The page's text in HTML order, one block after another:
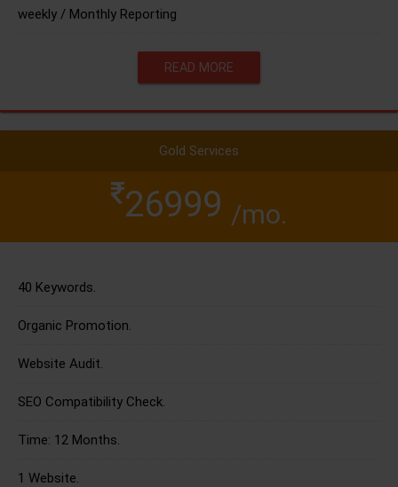
weekly / Monthly Reporting
READ MORE
Gold Services
26999 /mo.
40 Keywords.
Organic Promotion.
Website Audit.
SEO Compatibility Check.
Time: 12 Months.
1 Website.